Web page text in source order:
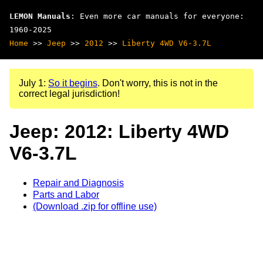
LEMON Manuals : Even more car manuals for everyone:
1960-2025
Home >> Jeep >> 2012 >> Liberty 4WD V6-3.7L
July 1: So it begins. Don't worry, this is not in the
correct legal jurisdiction!
Jeep: 2012: Liberty 4WD
V6-3.7L
Repair and Diagnosis
Parts and Labor
(Download .zip for offline use)